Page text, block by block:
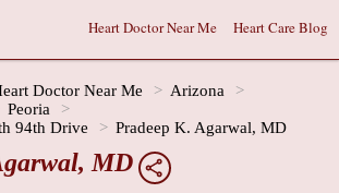
Heart Doctor Near Me Heart Care Blog
Doctor Near Me
Arizona
Peoria
94th Drive
Pradeep K. Agarwal, MD
MD